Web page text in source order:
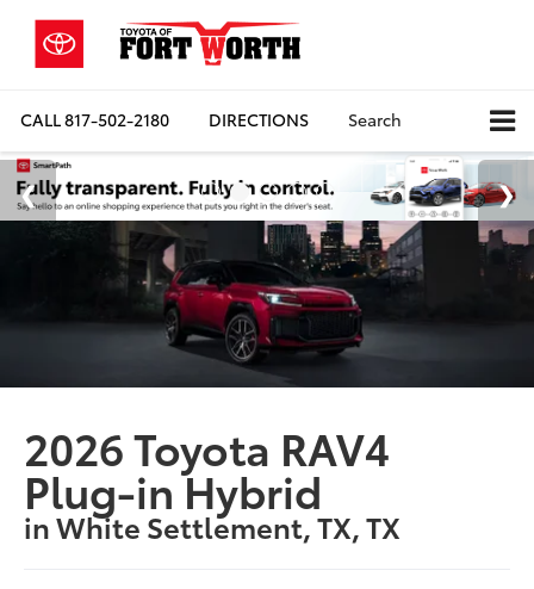
CALL817-502-2180 DIRECTIONS Search
2026 Toyota RAV4
Plug-in Hybrid
in White Settlement, TX, TX